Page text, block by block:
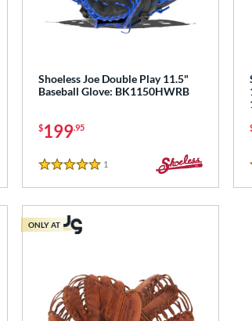
Shoeless Joe Double Play 11.5"
Baseball Glove: BK1150HWRB
$199.95
5 Stars
1
ONLY AT